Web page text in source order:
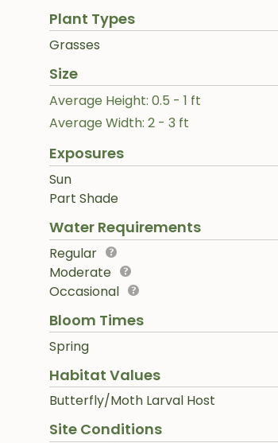
Plant Types
Grasses
Size
Average Height: 0.5 - 1 ft
Average Width: 2 - 3 ft
Exposures
Sun
Part Shade
Water Requirements
Regular
Moderate
Occasional
Bloom Times
Spring
Habitat Values
Butterfly/Moth Larval Host
Site Conditions